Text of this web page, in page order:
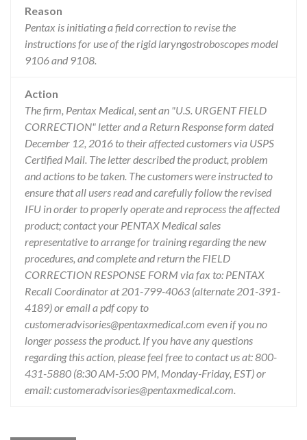
Reason
Pentax is initiating a field correction to revise the
instructions for use of the rigid laryngostroboscopes model
9106 and 9108.
Action
The firm, Pentax Medical, sent an "U.S. URGENT FIELD
CORRECTION" letter and a Return Response form dated
December 12, 2016 to their affected customers via USPS
Certified Mail. The letter described the product, problem
and actions to be taken. The customers were instructed to
ensure that all users read and carefully follow the revised
IFU in order to properly operate and reprocess the affected
product; contact your PENTAX Medical sales
representative to arrange for training regarding the new
procedures, and complete and return the FIELD
CORRECTION RESPONSE FORM via fax to: PENTAX
Recall Coordinator at 201-799-4063 (alternate 201-391-
4189) or email a pdf copy to
customeradvisories@pentaxmedical.com even if you no
longer possess the product. If you have any questions
regarding this action, please feel free to contact us at: 800-
431-5880 (8:30 AM-5:00 PM, Monday-Friday, EST) or
email: customeradvisories@pentaxmedical.com.